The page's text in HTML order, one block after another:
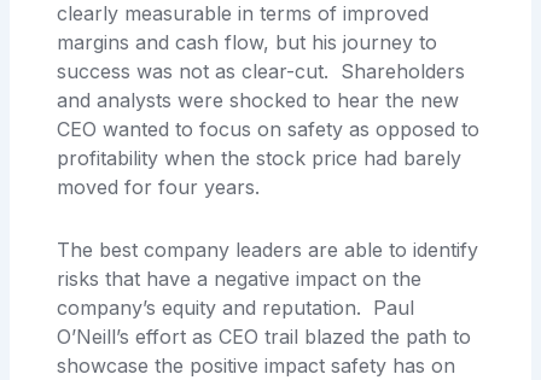
clearly measurable in terms of improved
margins and cash flow, but his journey to
success was not as clear-cut. Shareholders
and analysts were shocked to hear the new
CEO wanted to focus on safety as opposed to
profitability when the stock price had barely
moved for four years.
The best company leaders are able to identify
risks that have a negative impact on the
company’s equity and reputation. Paul
O’Neill’s effort as CEO trail blazed the path to
showcase the positive impact safety has on